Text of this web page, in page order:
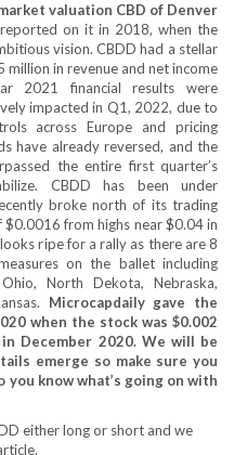
valuation CBD of Denver
on it in 2018, when the
vision. CBDD had a stellar
in revenue and net income
2021 financial results were
impacted in Q1, 2022, due to
across Europe and pricing
have already reversed, and the
the entire first quarter’s
CBDD has been under
broke north of its trading
from highs near $0.04 in
ripe for a rally as there are 8
on the ballet including
North Dekota, Nebraska,
Microcapdailygave the
when the stock was $0.002
December 2020. We will be
emerge so make sure you
know what’s going on with
either long or short and we